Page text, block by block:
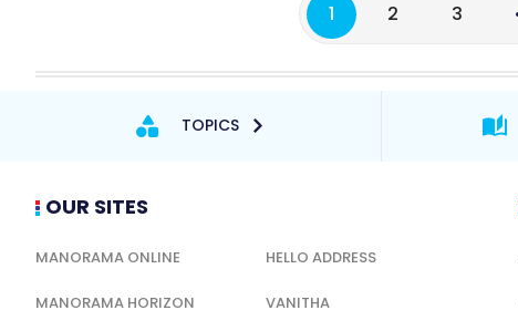
1 2 3
TOPICS
OUR SITES
MANORAMA ONLINE HELLO ADDRESS
MANORAMA HORIZON VANITHA